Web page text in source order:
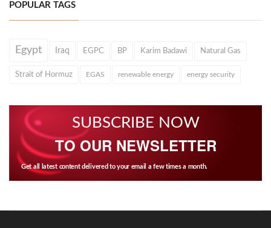
POPULAR TAGS
Egypt Iraq EGPC BP Karim Badawi Natural Gas
Strait of Hormuz EGAS renewable energy energy security
SUBSCRIBE NOW
TO OUR NEWSLETTER
Get all latest content delivered to your email a few times a month.